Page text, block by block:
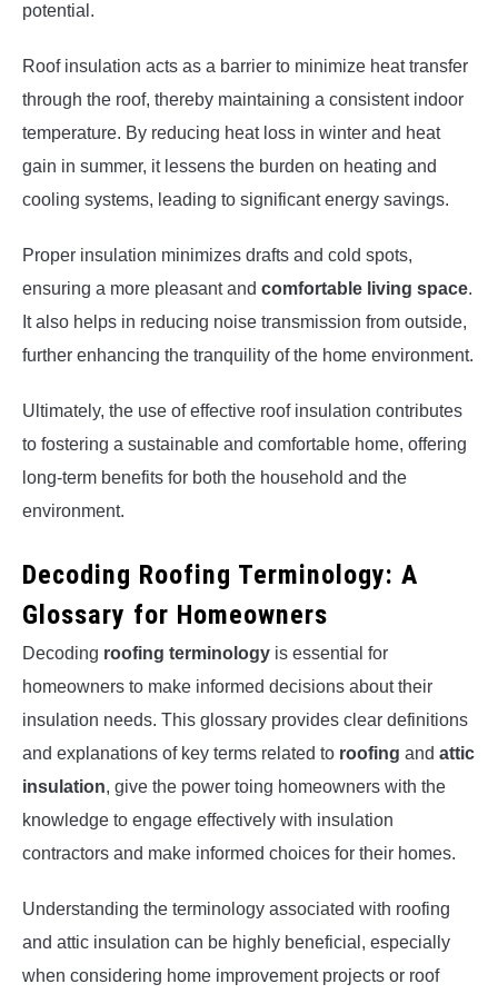
potential.
Roof insulation acts as a barrier to minimize heat transfer
through the roof, thereby maintaining a consistent indoor
temperature. By reducing heat loss in winter and heat
gain in summer, it lessens the burden on heating and
cooling systems, leading to significant energy savings.
Proper insulation minimizes drafts and cold spots,
ensuring a more pleasant and comfortable living space.
It also helps in reducing noise transmission from outside,
further enhancing the tranquility of the home environment.
Ultimately, the use of effective roof insulation contributes
to fostering a sustainable and comfortable home, offering
long-term benefits for both the household and the
environment.
Decoding Roofing Terminology: A
Glossary for Homeowners
Decoding roofing terminology is essential for
homeowners to make informed decisions about their
insulation needs. This glossary provides clear definitions
and explanations of key terms related to roofing and attic
insulation, give the power toing homeowners with the
knowledge to engage effectively with insulation
contractors and make informed choices for their homes.
Understanding the terminology associated with roofing
and attic insulation can be highly beneficial, especially
when considering home improvement projects or roof